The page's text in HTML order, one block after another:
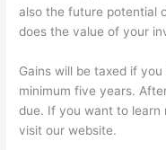
also the future potential
does the value of your
Gains will be taxed if
minimum five years.
due. If you want to learn
visit our website.